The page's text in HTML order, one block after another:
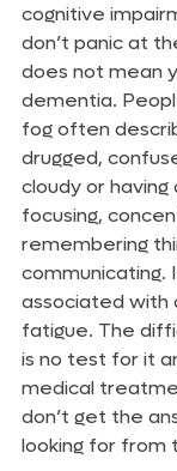
cognitive
don’t panic at
does not mean
dementia.
fog often
drugged,
cloudy or
focusing,
remembering
communicating.
associated with
fatigue. The
is no test for it
medical
don’t get the
looking for from